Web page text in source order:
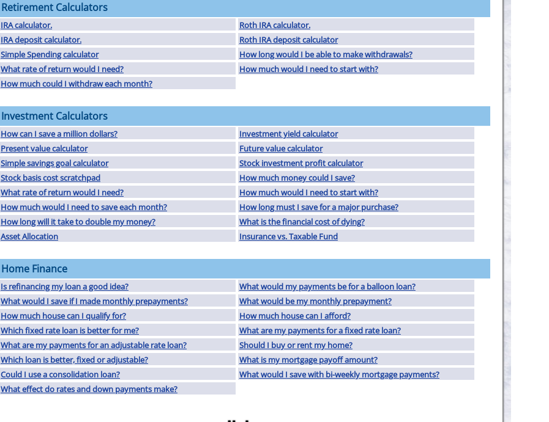
Retirement Calculators
IRA calculator.
Roth IRA calculator.
IRA deposit calculator.
Roth IRA deposit calculator
Simple Spending calculator
How long would I be able to make withdrawals?
What rate of return would I need?
How much would I need to start with?
How much could I withdraw each month?
Investment Calculators
How can I save a million dollars?
Investment yield calculator
Present value calculator
Future value calculator
Simple savings goal calculator
Stock investment profit calculator
Stock basis cost scratchpad
How much money could I save?
What rate of return would I need?
How much would I need to start with?
How much would I need to save each month?
How long must I save for a major purchase?
How long will it take to double my money?
What is the financial cost of dying?
Asset Allocation
Insurance vs. Taxable Fund
Home Finance
Is refinancing my loan a good idea?
What would my payments be for a balloon loan?
What would I save if I made monthly prepayments?
What would be my monthly prepayment?
How much house can I qualify for?
How much house can I afford?
Which fixed rate loan is better for me?
What are my payments for a fixed rate loan?
What are my payments for an adjustable rate loan?
Should I buy or rent my home?
Which loan is better, fixed or adjustable?
What is my mortgage payoff amount?
Could I use a consolidation loan?
What would I save with bi-weekly mortgage payments?
What effect do rates and down payments make?